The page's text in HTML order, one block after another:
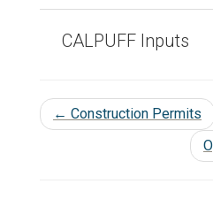
CALPUFF Inputs
← Construction Permits